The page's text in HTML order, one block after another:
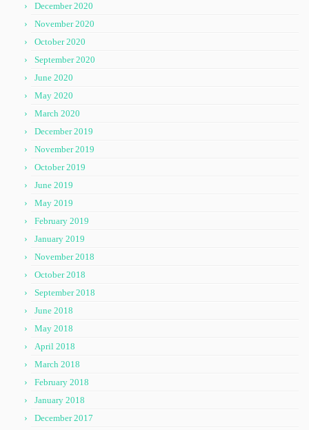
December 2020
November 2020
October 2020
September 2020
June 2020
May 2020
March 2020
December 2019
November 2019
October 2019
June 2019
May 2019
February 2019
January 2019
November 2018
October 2018
September 2018
June 2018
May 2018
April 2018
March 2018
February 2018
January 2018
December 2017